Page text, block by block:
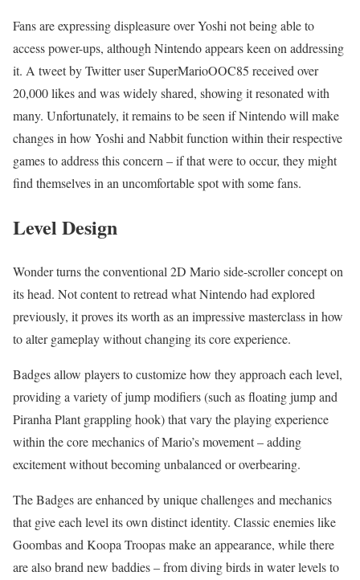
Fans are expressing displeasure over Yoshi not being able to
access power-ups, although Nintendo appears keen on addressing
it. A tweet by Twitter user SuperMarioOOC85 received over
20,000 likes and was widely shared, showing it resonated with
many. Unfortunately, it remains to be seen if Nintendo will make
changes in how Yoshi and Nabbit function within their respective
games to address this concern – if that were to occur, they might
find themselves in an uncomfortable spot with some fans.
Level Design
Wonder turns the conventional 2D Mario side-scroller concept on
its head. Not content to retread what Nintendo had explored
previously, it proves its worth as an impressive masterclass in how
to alter gameplay without changing its core experience.
Badges allow players to customize how they approach each level,
providing a variety of jump modifiers (such as floating jump and
Piranha Plant grappling hook) that vary the playing experience
within the core mechanics of Mario’s movement – adding
excitement without becoming unbalanced or overbearing.
The Badges are enhanced by unique challenges and mechanics
that give each level its own distinct identity. Classic enemies like
Goombas and Koopa Troopas make an appearance, while there
are also brand new baddies – from diving birds in water levels to